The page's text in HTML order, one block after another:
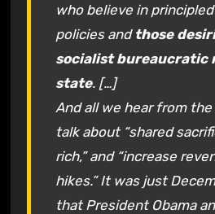
who believe in
policies and those
socialist bureaucratic
state. […]
And all we hear from
talk about “shared
rich,” and “increase
hikes.” It was just
that President Obama